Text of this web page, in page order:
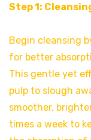
Step 1:
Begin cleansing
for better
This gentle yet
pulp to slough
smoother,
times a week to